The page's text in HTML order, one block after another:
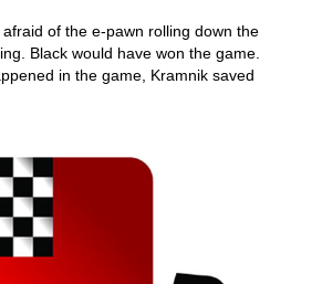
of the e-pawn rolling down the
Black would have won the game.
in the game, Kramnik saved